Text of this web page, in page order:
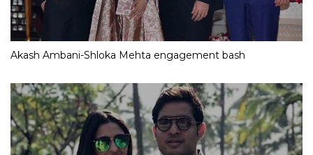
Akash Ambani-Shloka Mehta engagement bash